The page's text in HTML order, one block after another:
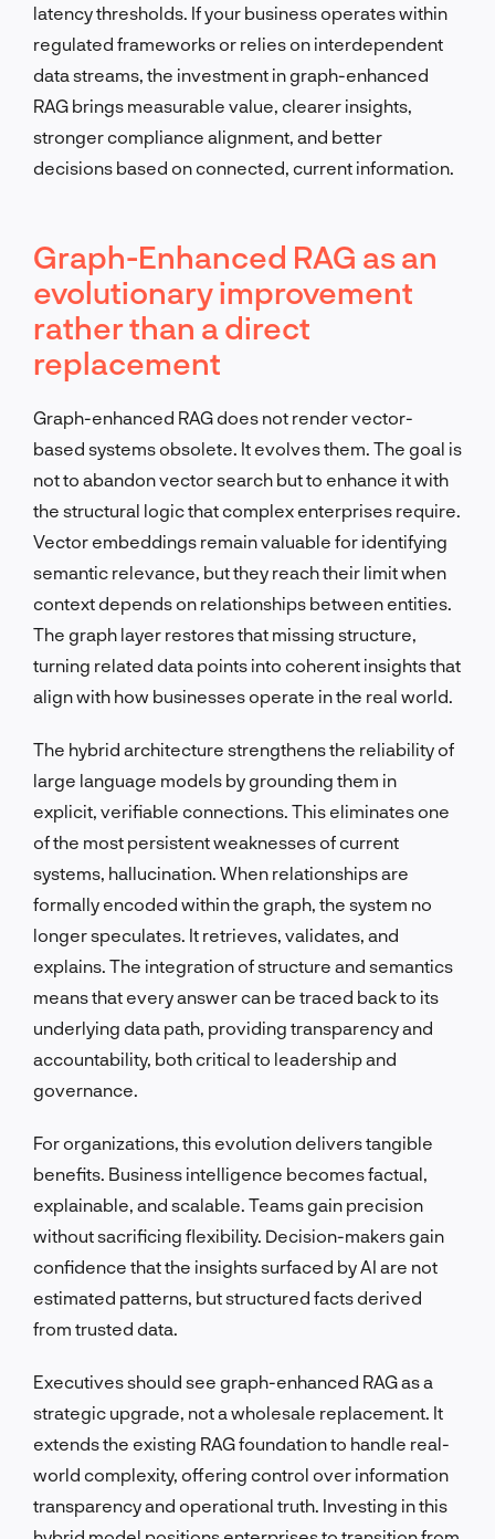
latency thresholds. If your business operates within
regulated frameworks or relies on interdependent
data streams, the investment in graph-enhanced
RAG brings measurable value, clearer insights,
stronger compliance alignment, and better
decisions based on connected, current information.
Graph-Enhanced RAG as an
evolutionary improvement
rather than a direct
replacement
Graph-enhanced RAG does not render vector-
based systems obsolete. It evolves them. The goal is
not to abandon vector search but to enhance it with
the structural logic that complex enterprises require.
Vector embeddings remain valuable for identifying
semantic relevance, but they reach their limit when
context depends on relationships between entities.
The graph layer restores that missing structure,
turning related data points into coherent insights that
align with how businesses operate in the real world.
The hybrid architecture strengthens the reliability of
large language models by grounding them in
explicit, verifiable connections. This eliminates one
of the most persistent weaknesses of current
systems, hallucination. When relationships are
formally encoded within the graph, the system no
longer speculates. It retrieves, validates, and
explains. The integration of structure and semantics
means that every answer can be traced back to its
underlying data path, providing transparency and
accountability, both critical to leadership and
governance.
For organizations, this evolution delivers tangible
benefits. Business intelligence becomes factual,
explainable, and scalable. Teams gain precision
without sacrificing flexibility. Decision-makers gain
confidence that the insights surfaced by AI are not
estimated patterns, but structured facts derived
from trusted data.
Executives should see graph-enhanced RAG as a
strategic upgrade, not a wholesale replacement. It
extends the existing RAG foundation to handle real-
world complexity, offering control over information
transparency and operational truth. Investing in this